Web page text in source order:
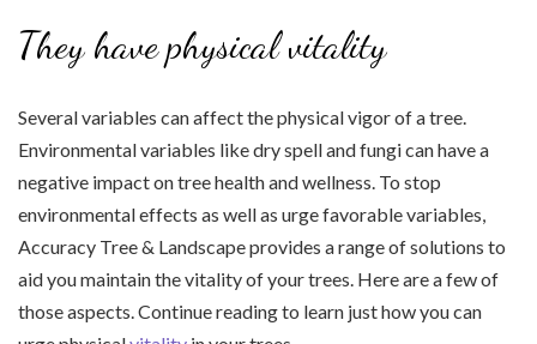
They have physical vitality
Several variables can affect the physical vigor of a tree.
Environmental variables like dry spell and fungi can have a
negative impact on tree health and wellness. To stop
environmental effects as well as urge favorable variables,
Accuracy Tree & Landscape provides a range of solutions to
aid you maintain the vitality of your trees. Here are a few of
those aspects. Continue reading to learn just how you can